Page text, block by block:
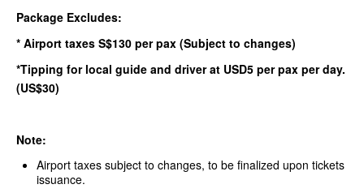
Package Excludes:
* Airport taxes S$130 per pax (Subject to changes)
*Tipping for local guide and driver at USD5 per pax per day.
(US$30)
Note:
Airport taxes subject to changes, to be finalized upon tickets
issuance.